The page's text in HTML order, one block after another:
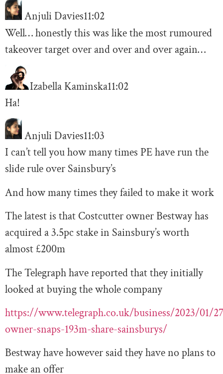
Anjuli Davies11:02
Well… honestly this was like the most rumoured
takeover target over and over and over again…
Izabella Kaminska11:02
Ha!
Anjuli Davies11:03
I can’t tell you how many times PE have run the
slide rule over Sainsbury’s
And how many times they failed to make it work
The latest is that Costcutter owner Bestway has
acquired a 3.5pc stake in Sainsbury’s worth
almost £200m
The Telegraph have reported that they initially
looked at buying the whole company
https://www.telegraph.co.uk/business/2023/01/
owner-snaps-193m-share-sainsburys/
Bestway have however said they have no plans to
make an offer